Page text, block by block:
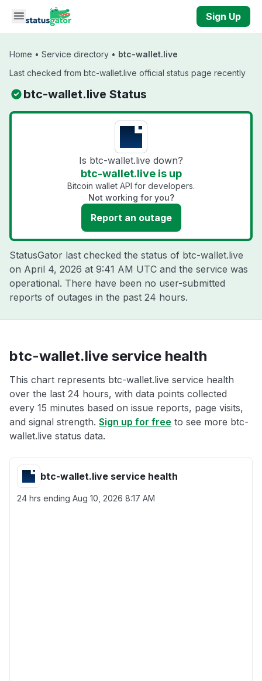
Skip to main content
Sign Up
Home • Service directory • btc-wallet.live
Last checked from btc-wallet.live official status page recently
btc-wallet.live Status
Is btc-wallet.live down?
btc-wallet.live is up
Bitcoin wallet API for developers.
Not working for you?
Report an outage
StatusGator last checked the status of btc-wallet.live
on April 4, 2026 at 9:41 AM UTC and the service was
operational. There have been no user-submitted
reports of outages in the past 24 hours.
btc-wallet.live service health
This chart represents btc-wallet.live service health
over the last 24 hours, with data points collected
every 15 minutes based on issue reports, page visits,
and signal strength. Sign up for free to see more btc-
wallet.live status data.
btc-wallet.live service health
24 hrs ending Aug 10, 2026 8:17 AM